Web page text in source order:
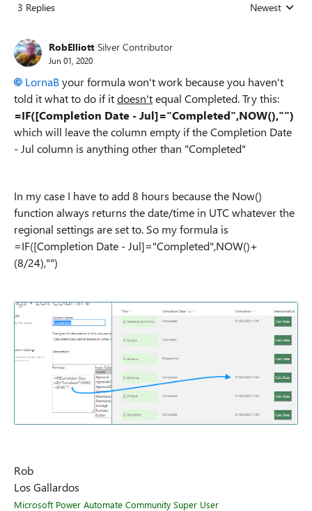
3 Replies Replies sorted
Newest
RobElliott Silver Contributor
Jun 01, 2020
LornaByour formula won't work because you haven't
told it what to do if itdoesn'tequal Completed. Try this:
=IF([Completion Date - Jul]="Completed",NOW(),"")
which will leave the column empty if the Completion Date
- Jul column is anything other than "Completed"
In my case I have to add 8 hours because the Now()
function always returns the date/time in UTC whatever the
regional settings are set to. So my formula is
=IF([Completion Date - Jul]="Completed",NOW()+
(8/24),"")
Rob
Los Gallardos
Microsoft Power Automate Community Super User